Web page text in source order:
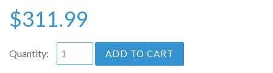
$311.99
Quantity: ADD TO CART